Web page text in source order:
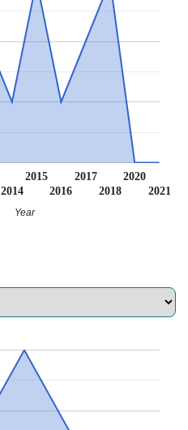
2014
2015
2016
2017
2018
2020
2021
Year